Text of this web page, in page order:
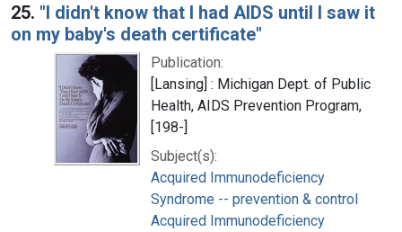
25. "I didn't know that I had AIDS until I saw it
on my baby's death certificate"
Publication:
[Lansing] : Michigan Dept. of Public
Health, AIDS Prevention Program,
[198-]
Subject(s):
Acquired Immunodeficiency
Syndrome -- prevention & control
Acquired Immunodeficiency